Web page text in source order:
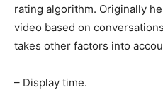
rating algorithm. Originally
video based on
takes other factors into
– Display time.